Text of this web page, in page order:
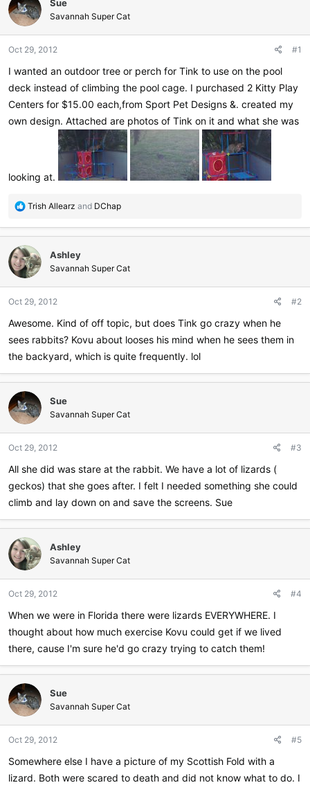
a
d
a
r
e
r
t
d
Sue
Savannah Super Cat
Oct 29, 2012 #1
I wanted an outdoor tree or perch for Tink to use on the pool
deck instead of climbing the pool cage. I purchased 2 Kitty Play
Centers for $15.00 each,from Sport Pet Designs &. created my
own design. Attached are photos of Tink on it and what she was
looking at.
R
a
c
t
i
o
s
Trish Allearz and DChap
Ashley
Savannah Super Cat
Oct 29, 2012 #2
Awesome. Kind of off topic, but does Tink go crazy when he
sees rabbits? Kovu about looses his mind when he sees them in
the backyard, which is quite frequently. lol
Sue
Savannah Super Cat
Oct 29, 2012 #3
All she did was stare at the rabbit. We have a lot of lizards (
geckos) that she goes after. I felt I needed something she could
climb and lay down on and save the screens. Sue
Ashley
Savannah Super Cat
Oct 29, 2012 #4
When we were in Florida there were lizards EVERYWHERE. I
thought about how much exercise Kovu could get if we lived
there, cause I'm sure he'd go crazy trying to catch them!
Sue
Savannah Super Cat
Oct 29, 2012 #5
Somewhere else I have a picture of my Scottish Fold with a
lizard. Both were scared to death and did not know what to do. I